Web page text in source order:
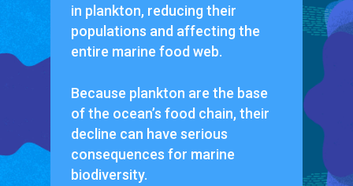
in plankton, reducing their
populations and affecting the
entire marine food web.
Because plankton are the base
of the ocean’s food chain, their
decline can have serious
consequences for marine
biodiversity.